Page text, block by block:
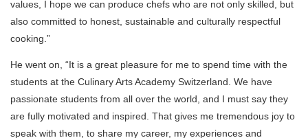
values, I hope we can produce chefs who are not only skilled, but
also committed to honest, sustainable and culturally respectful
cooking.”
He went on, “It is a great pleasure for me to spend time with the
students at the Culinary Arts Academy Switzerland. We have
passionate students from all over the world, and I must say they
are fully motivated and inspired. That gives me tremendous joy to
speak with them, to share my career, my experiences and